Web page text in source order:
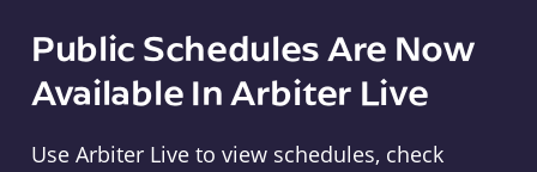
Public Schedules Are Now
Available In Arbiter Live
Use Arbiter Live to view schedules, check